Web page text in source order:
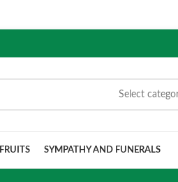
Select
FRUITS SYMPATHY AND FUNERALS